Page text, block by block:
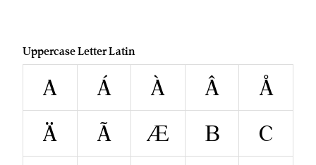
Uppercase Letter Latin
A Á À Â
Å
Ä
Ã Æ B
C